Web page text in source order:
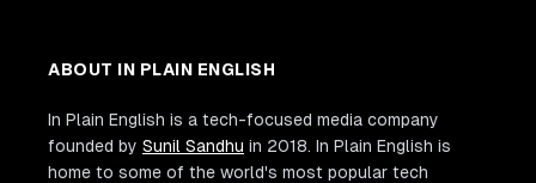
ABOUT IN PLAIN ENGLISH
In Plain English is a tech-focused media company
founded by Sunil Sandhu in 2018. In Plain English is
home to some of the world's most popular tech